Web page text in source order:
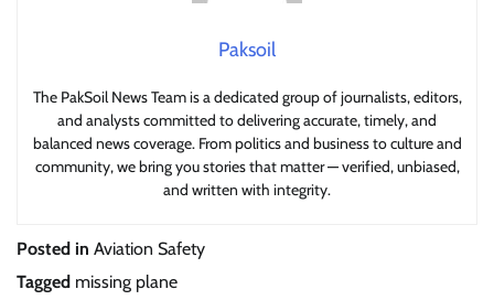
Paksoil
The PakSoil News Team is a dedicated group of journalists, editors,
and analysts committed to delivering accurate, timely, and
balanced news coverage. From politics and business to culture and
community, we bring you stories that matter — verified, unbiased,
and written with integrity.
Posted in Aviation Safety
Tagged missing plane